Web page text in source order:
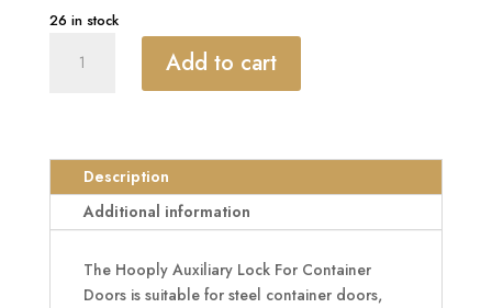
26 in stock
Auxiliary
Doors
quantity
Add to cart
Description
Additional information
The Hooply Auxiliary Lock For Container
Doors is suitable for steel container doors,